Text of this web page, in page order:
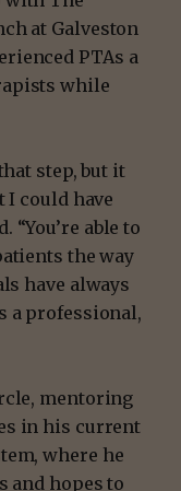
at Galveston
PTAs a
while
step, but it
I could have
“You’re able to
the way
have always
a professional,
mentoring
in his current
where he
and hopes to